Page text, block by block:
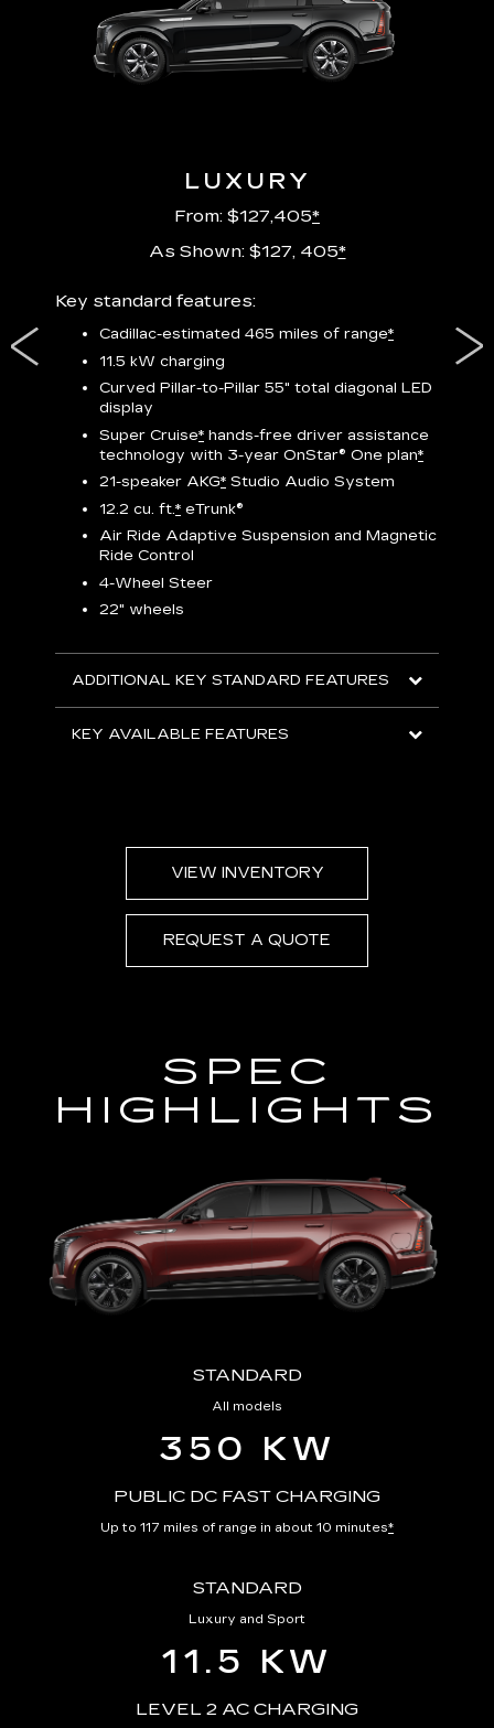
LUXURY
From: $127,405*
As Shown: $127, 405*
Key standard features:
Cadillac-estimated 465 miles of range*
11.5 kW charging
Curved Pillar-to-Pillar 55" total diagonal LED
display
Super Cruise* hands-free driver assistance
technology with 3-year OnStar® One plan*
21-speaker AKG* Studio Audio System
12.2 cu. ft.* eTrunk®
Air Ride Adaptive Suspension and Magnetic
Ride Control
4-Wheel Steer
22" wheels
ADDITIONAL KEY STANDARD FEATURES
KEY AVAILABLE FEATURES
plus:
VIEW INVENTORY
REQUEST A QUOTE
SPEC
HIGHLIGHTS
STANDARD
All models
350 KW
PUBLIC DC FAST CHARGING
Up to 117 miles of range in about 10 minutes*
STANDARD
Luxury and Sport
11.5 KW
LEVEL 2 AC CHARGING